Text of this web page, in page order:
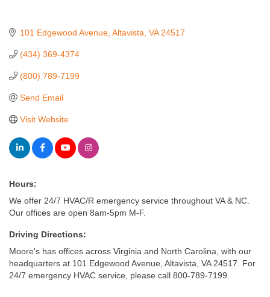
101 Edgewood Avenue Altavista VA 24517
(434) 369-4374
(800) 789-7199
Send Email
Visit Website
Hours:
We offer 24/7 HVAC/R emergency service throughout VA & NC.
Our offices are open 8am-5pm M-F.
Driving Directions:
Moore's has offices across Virginia and North Carolina, with our
headquarters at 101 Edgewood Avenue, Altavista, VA 24517. For
24/7 emergency HVAC service, please call 800-789-7199.